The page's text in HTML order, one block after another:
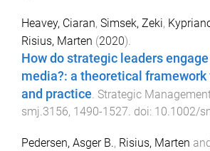
Heavey, Ciaran, Simsek, Zeki,
Risius, Marten (2020).
How do strategic leaders
media?: a theoretical framework
and practice Strategic
smj.3156, 1490-1527 . doi: 10.1002/
Pedersen, Asger B., Risius, Marten and